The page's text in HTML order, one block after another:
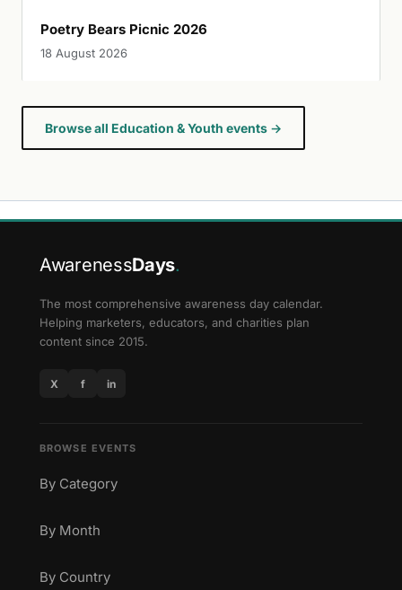
Poetry Bears Picnic 2026
18 August 2026
Browse all Education & Youth events →
AwarenessDays.
The most comprehensive awareness day calendar.
Helping marketers, educators, and charities plan
content since 2015.
X f in
BROWSE EVENTS
By Category
By Month
By Country